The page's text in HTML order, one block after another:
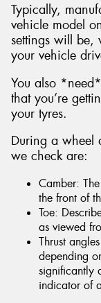
Typically,
vehicle model
settings will be,
your vehicle
You also
that you’re
your tyres.
During a wheel
we check are:
Camber:
the front of
Toe:
as viewed
Thrust
depending
significantly
indicator of